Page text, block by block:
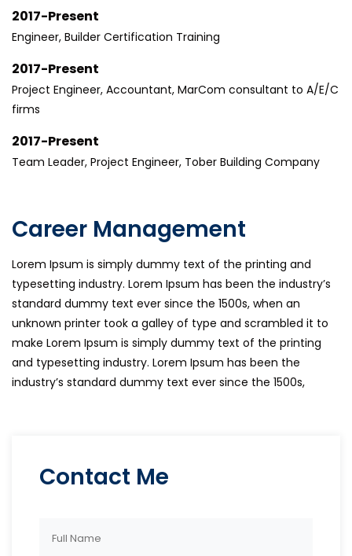
2017-Present
Engineer, Builder Certification Training
2017-Present
Project Engineer, Accountant, MarCom consultant to A/E/C
firms
2017-Present
Team Leader, Project Engineer, Tober Building Company
Career Management
Lorem Ipsum is simply dummy text of the printing and
typesetting industry. Lorem Ipsum has been the industry’s
standard dummy text ever since the 1500s, when an
unknown printer took a galley of type and scrambled it to
make Lorem Ipsum is simply dummy text of the printing
and typesetting industry. Lorem Ipsum has been the
industry’s standard dummy text ever since the 1500s,
Contact Me